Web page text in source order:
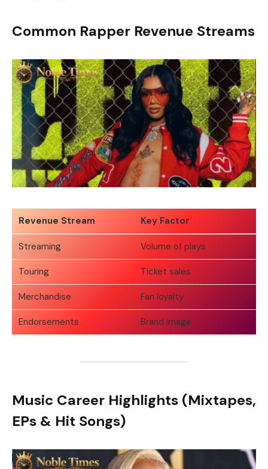
Common Rapper Revenue Streams
Revenue Stream Key Factor
Streaming Volume of plays
Touring Ticket sales
Merchandise Fan loyalty
Endorsements Brand image
Music Career Highlights (Mixtapes,
EPs & Hit Songs)